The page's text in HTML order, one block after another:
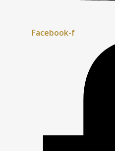
Facebook-f